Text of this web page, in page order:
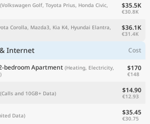
(Volkswagen Golf, Toyota Prius, Honda Civic,
$35.5K
€30.8K
Corolla, Mazda3, Kia K4, Hyundai Elantra,
$36.1K
€31.4K
Internet
Cost
bedroom Apartment (Heating, Electricity,
$170
€148
(Calls and 10GB+ Data) $14.90
€12.93
Data) $35.45
€30.75